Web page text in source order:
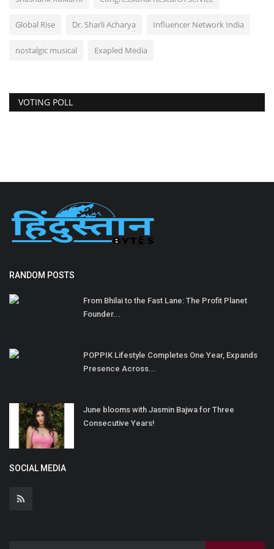
Global Rise Dr. Sharli Acharya Influencer Network India
nostalgic musical Exapled Media
VOTING POLL
RANDOM POSTS
From Bhilai to the Fast Lane: The Profit Planet
Founder...
POPPIK Lifestyle Completes One Year, Expands
Presence Across...
June blooms with Jasmin Bajwa for Three
Consecutive Years!
SOCIAL MEDIA